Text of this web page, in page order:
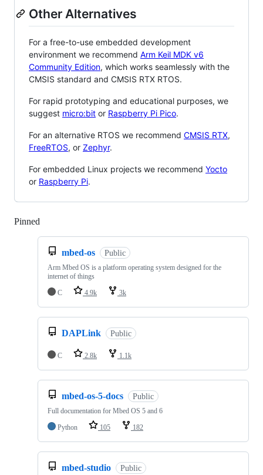
Other Alternatives
For a free-to-use embedded development
environment we recommend Arm Keil MDK v6
Community Edition, which works seamlessly with the
CMSIS standard and CMSIS RTX RTOS.
For rapid prototyping and educational purposes, we
suggest micro:bit or Raspberry Pi Pico.
For an alternative RTOS we recommend CMSIS RTX,
FreeRTOS, or Zephyr.
For embedded Linux projects we recommend Yocto
or Raspberry Pi.
Pinned
mbed-os Public
Arm Mbed OS is a platform operating system designed for the
internet of things
C
4.9k 3k
DAPLink Public
C 2.8k 1.1k
mbed-os-5-docs Public
Full documentation for Mbed OS 5 and 6
Python
105 182
mbed-studio Public